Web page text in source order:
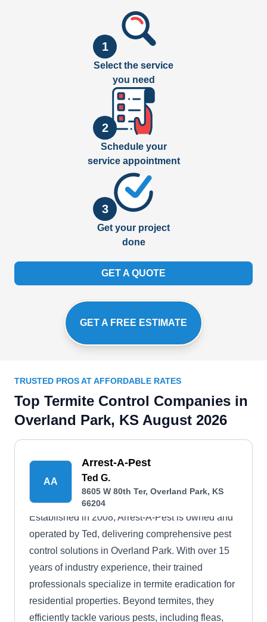
1
Select the service
you need
2
Schedule your
service appointment
3
Get your project
done
GET A QUOTE
GET A FREE ESTIMATE
TRUSTED PROS AT AFFORDABLE RATES
Top Termite Control Companies in
Overland Park, KS August 2026
AA
Arrest-A-Pest
Ted G.
8605 W 80th Ter, Overland Park, KS
66204
Established in 2008, Arrest-A-Pest is owned and
operated by Ted, delivering comprehensive pest
control solutions in Overland Park. With over 15
years of industry experience, their trained
professionals specialize in termite eradication for
residential properties. Beyond termites, they
efficiently tackle various pests, including fleas,